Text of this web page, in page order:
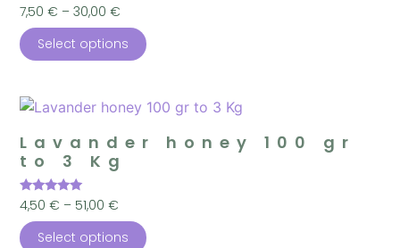
Rated
5.00
out of 5
7,50€ – 30,00€
Select options
Lavander honey 100 gr
to 3 Kg
Rated
4.98
out of 5
4,50€ – 51,00€
Select options